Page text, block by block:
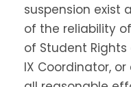
suspension exist
of the reliability
of Student Rights
IX Coordinator,